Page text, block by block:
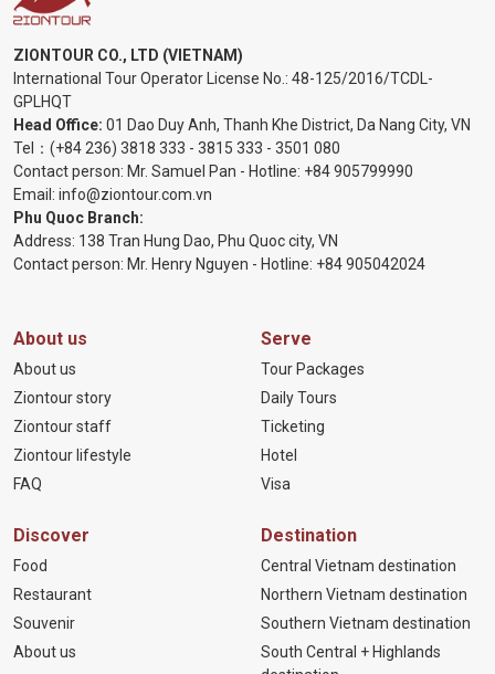
ZIONTOUR CO., LTD (VIETNAM)
International Tour Operator License No.: 48-125/2016/TCDL-
GPLHQT
Head Office: 01 Dao Duy Anh, Thanh Khe District, Da Nang City, VN
Tel： (+84 236) 3818 333 - 3815 333 - 3501 080
Contact person: Mr. Samuel Pan - Hotline: +84 905799990
Email: info@ziontour.com.vn
Phu Quoc Branch:
Address: 138 Tran Hung Dao, Phu Quoc city, VN
Contact person: Mr. Henry Nguyen - Hotline: +84 905042024
About us
About us
Ziontour story
Ziontour staff
Ziontour lifestyle
FAQ
Serve
Tour Packages
Daily Tours
Ticketing
Hotel
Visa
Discover
Food
Restaurant
Souvenir
About us
Destination
Central Vietnam destination
Northern Vietnam destination
Southern Vietnam destination
South Central + Highlands